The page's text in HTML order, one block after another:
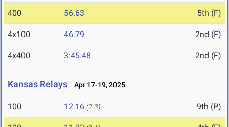
400 56.63 5th (F)
4x100 46.79 2nd (F)
4x400 3:45.48 2nd (F)
Kansas Relays Apr 17-19, 2025
100 12.16 (2.3) 9th (P)